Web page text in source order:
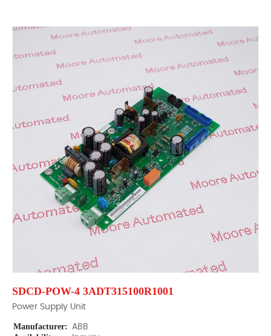
SDCD-POW-4 3ADT315100R1001
Power Supply Unit
Manufacturer: ABB